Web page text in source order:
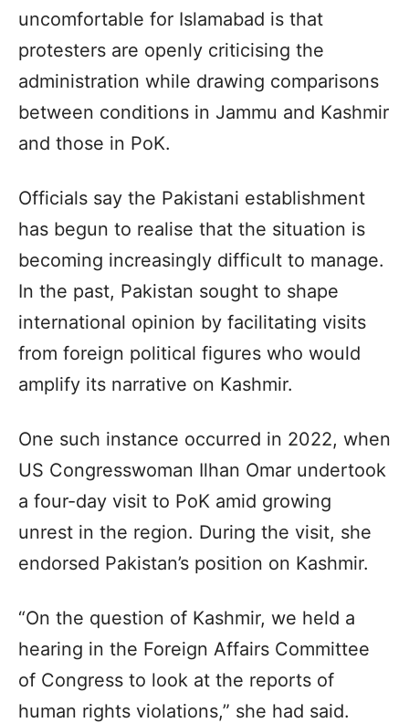
uncomfortable for Islamabad is that
protesters are openly criticising the
administration while drawing comparisons
between conditions in Jammu and Kashmir
and those in PoK.
Officials say the Pakistani establishment
has begun to realise that the situation is
becoming increasingly difficult to manage.
In the past, Pakistan sought to shape
international opinion by facilitating visits
from foreign political figures who would
amplify its narrative on Kashmir.
One such instance occurred in 2022, when
US Congresswoman Ilhan Omar undertook
a four-day visit to PoK amid growing
unrest in the region. During the visit, she
endorsed Pakistan’s position on Kashmir.
“On the question of Kashmir, we held a
hearing in the Foreign Affairs Committee
of Congress to look at the reports of
human rights violations,” she had said.